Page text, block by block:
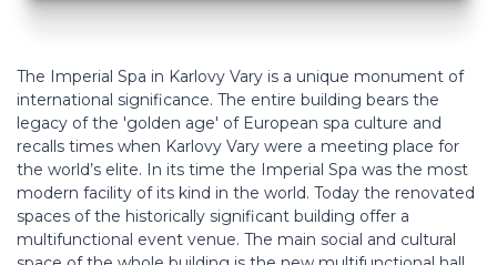
The Imperial Spa in Karlovy Vary is a unique monument of
international significance. The entire building bears the
legacy of the 'golden age' of European spa culture and
recalls times when Karlovy Vary were a meeting place for
the world’s elite. In its time the Imperial Spa was the most
modern facility of its kind in the world. Today the renovated
spaces of the historically significant building offer a
multifunctional event venue. The main social and cultural